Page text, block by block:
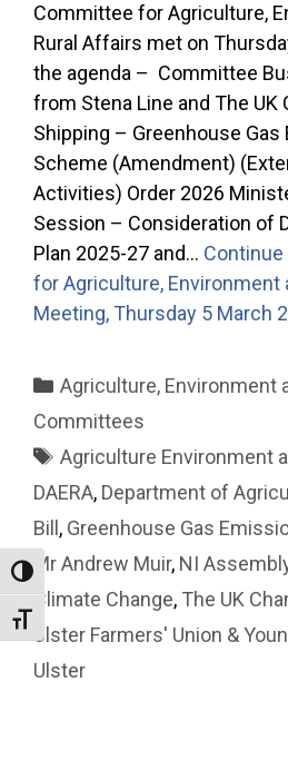
Toggle High Contrast
Toggle Font size
Committee for Agriculture,
Rural Affairs met on
the agenda – Committee
from Stena Line and The UK
Shipping – Greenhouse
Scheme (Amendment)
Activities) Order 2026
Session – Consideration of
Plan 2025-27 and… Continue
for Agriculture, Environment
Meeting, Thursday 5 March
Categories
Agriculture, Environment
Committees
Tags
Agriculture Environment
DAERA, Department of
Bill , Greenhouse Gas
Mr Andrew Muir, NI
Climate Change, The UK
Ulster Farmers' Union &
Ulster